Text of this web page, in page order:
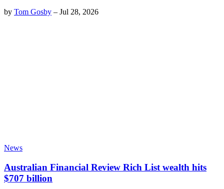
by Tom Gosby – Jul 28, 2026
News
Australian Financial Review Rich List wealth hits
$707 billion